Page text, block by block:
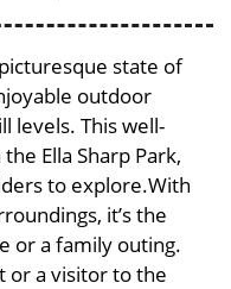
state of
outdoor
levels. This well-
Ella Sharp Park,
to explore.With
it’s the
or a family outing.
or a visitor to the